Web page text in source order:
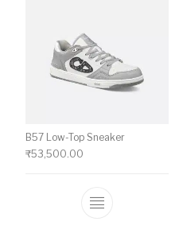
B57 Low-Top Sneaker
₹53,500.00
This product